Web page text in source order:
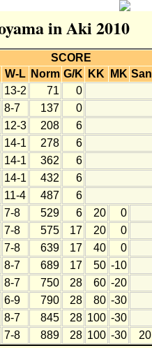
in Aki 2010
SCORE
W-L Norm G/K KK MK San
13-2 71 0
8-7 137 0
12-3 208 6
14-1 278 6
14-1 362 6
14-1 432 6
11-4 487 6
7-8 529 6 20 0
7-8 575 17 20 0
7-8 639 17 40 0
8-7 689 17 50 -10
8-7 750 28 60 -20
6-9 790 28 80 -30
8-7 845 28 100 -30
7-8 889 28 100 -30 20